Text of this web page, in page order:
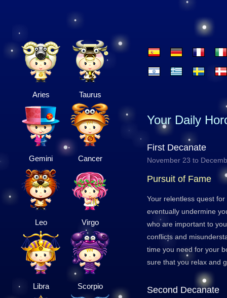
Aries Taurus
Gemini Cancer
Leo Virgo
Libra Scorpio
Your Daily
First Decanate
November 23 to
Pursuit of Fame
Your relentless quest
eventually undermine
who are important to
conflicts and
time you need for your
sure that you relax and
Second Decanate